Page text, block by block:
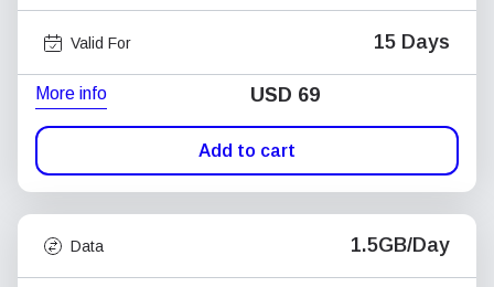
Valid For 15 Days
More info USD 69
Add to cart
Data 1.5GB/Day